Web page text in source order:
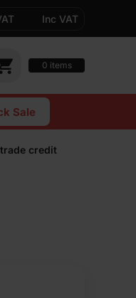
Inc VAT
0 items
Sale
сredit